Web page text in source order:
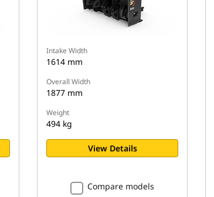
Intake Width
1614 mm
Overall Width
1877 mm
Weight
494 kg
View Details
Compare models